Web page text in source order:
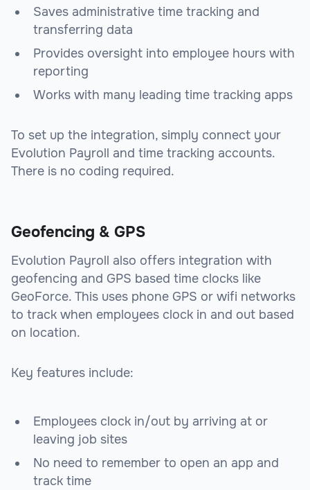
Saves administrative time tracking and
transferring data
Provides oversight into employee hours with
reporting
Works with many leading time tracking apps
To set up the integration, simply connect your
Evolution Payroll and time tracking accounts.
There is no coding required.
Geofencing & GPS
Evolution Payroll also offers integration with
geofencing and GPS based time clocks like
GeoForce. This uses phone GPS or wifi networks
to track when employees clock in and out based
on location.
Key features include:
Employees clock in/out by arriving at or
leaving job sites
No need to remember to open an app and
track time